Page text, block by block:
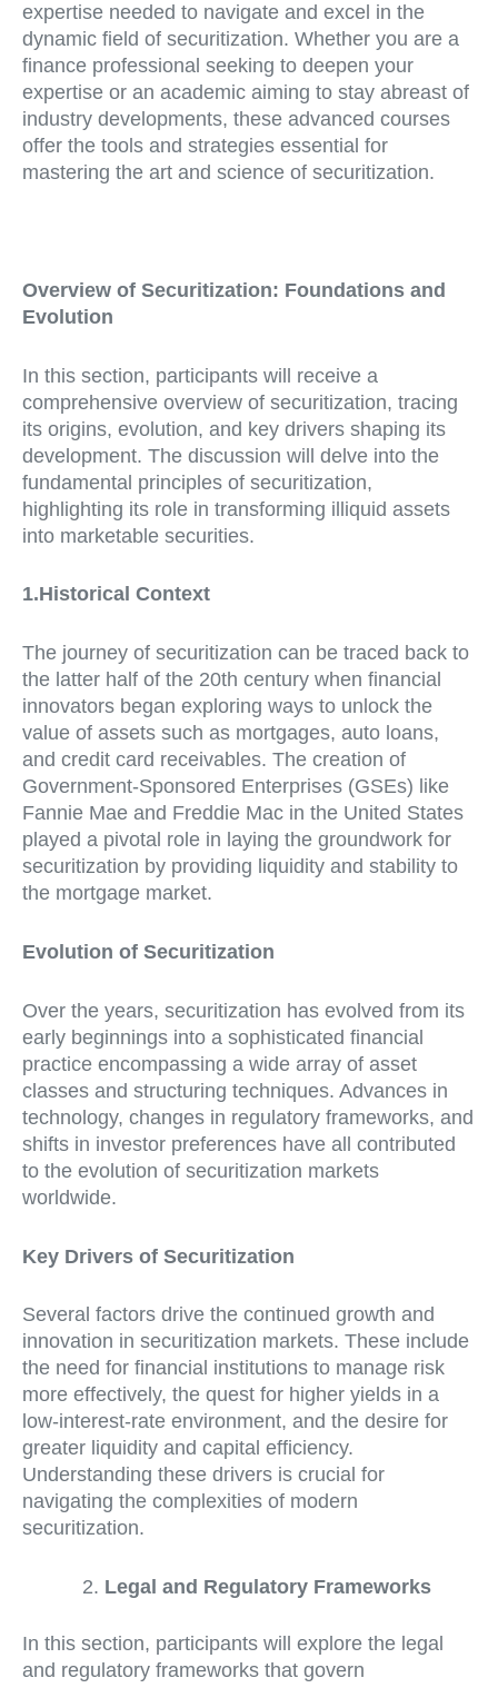
expertise needed to navigate and excel in the
dynamic field of securitization. Whether you are a
finance professional seeking to deepen your
expertise or an academic aiming to stay abreast of
industry developments, these advanced courses
offer the tools and strategies essential for
mastering the art and science of securitization.
Overview of Securitization: Foundations and
Evolution
In this section, participants will receive a
comprehensive overview of securitization, tracing
its origins, evolution, and key drivers shaping its
development. The discussion will delve into the
fundamental principles of securitization,
highlighting its role in transforming illiquid assets
into marketable securities.
1.Historical Context
The journey of securitization can be traced back to
the latter half of the 20th century when financial
innovators began exploring ways to unlock the
value of assets such as mortgages, auto loans,
and credit card receivables. The creation of
Government-Sponsored Enterprises (GSEs) like
Fannie Mae and Freddie Mac in the United States
played a pivotal role in laying the groundwork for
securitization by providing liquidity and stability to
the mortgage market.
Evolution of Securitization
Over the years, securitization has evolved from its
early beginnings into a sophisticated financial
practice encompassing a wide array of asset
classes and structuring techniques. Advances in
technology, changes in regulatory frameworks, and
shifts in investor preferences have all contributed
to the evolution of securitization markets
worldwide.
Key Drivers of Securitization
Several factors drive the continued growth and
innovation in securitization markets. These include
the need for financial institutions to manage risk
more effectively, the quest for higher yields in a
low-interest-rate environment, and the desire for
greater liquidity and capital efficiency.
Understanding these drivers is crucial for
navigating the complexities of modern
securitization.
Legal and Regulatory Frameworks
In this section, participants will explore the legal
and regulatory frameworks that govern